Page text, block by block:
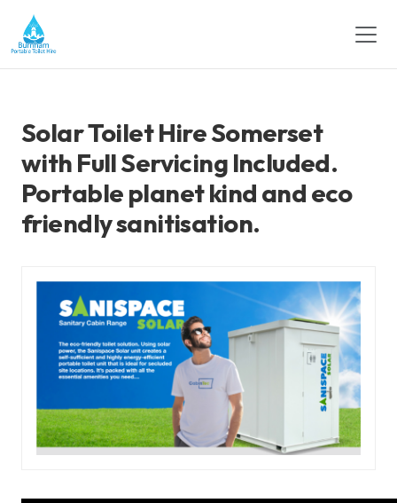
Solar Toilet Hire Somerset
with Full Servicing Included.
Portable planet kind and eco
friendly sanitisation.